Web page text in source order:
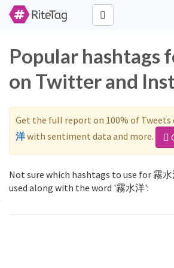
Popular hashtags
on Twitter and
Get the full report on 100% of
洋with sentiment data and more.
Not sure which hashtags to use for 霧水
used along with the word '霧水洋':